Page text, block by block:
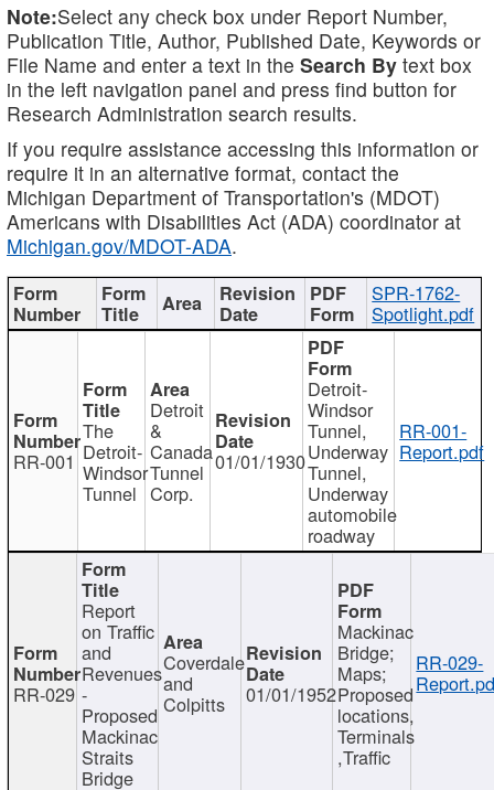
Note:Select any check box under Report Number,
Publication Title, Author, Published Date, Keywords or
File Name and enter a text in the Search By text box
in the left navigation panel and press find button for
Research Administration search results.
If you require assistance accessing this information or
require it in an alternative format, contact the
Michigan Department of Transportation's (MDOT)
Americans with Disabilities Act (ADA) coordinator at
Michigan.gov/MDOT-ADA.
SPR-1762-
Spotlight.pdf
RR-001
The
Detroit-
Windsor
Tunnel
Detroit
&
Canada
Tunnel
Corp.
01/01/1930
Detroit-
Windsor
Tunnel,
Underway
Tunnel,
Underway
automobile
roadway
RR-001-
Report.pdf
RR-029
Report
on Traffic
and
Revenues
-
Proposed
Mackinac
Straits
Bridge
Coverdale
and
Colpitts 01/01/1952
Mackinac
Bridge;
Maps;
Proposed
locations,
Terminals
,Traffic
RR-029-